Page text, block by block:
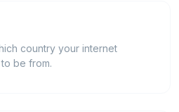
country your internet
be from.